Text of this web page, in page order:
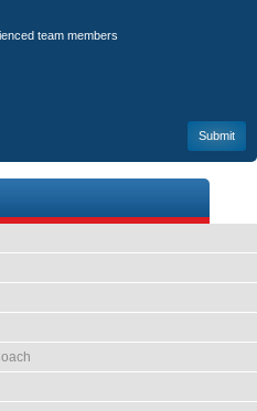
team members